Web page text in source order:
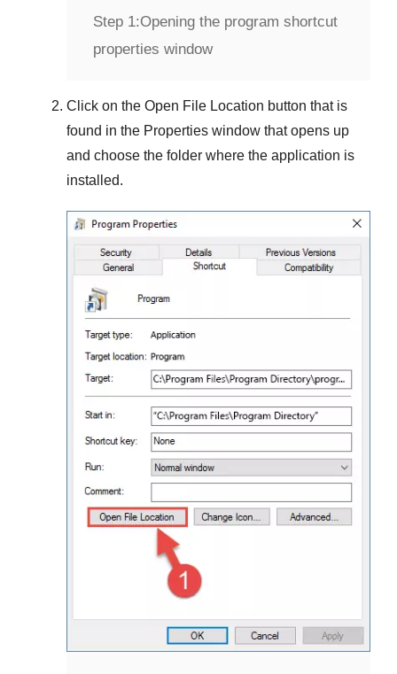
Step 1:Opening the program shortcut
properties window
Click on the Open File Location button that is
found in the Properties window that opens up
and choose the folder where the application is
installed.